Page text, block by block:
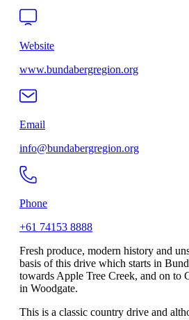
Website
www.bundabergregion.org
Email
info@bundabergregion.org
Phone
+61 74153 8888
Fresh produce, modern history and
basis of this drive which starts in
towards Apple Tree Creek, and on to
in Woodgate.
This is a classic country drive and